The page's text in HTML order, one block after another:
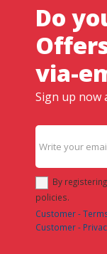
Do
via-
Sign up now
By
policies.
Customer -
Customer -